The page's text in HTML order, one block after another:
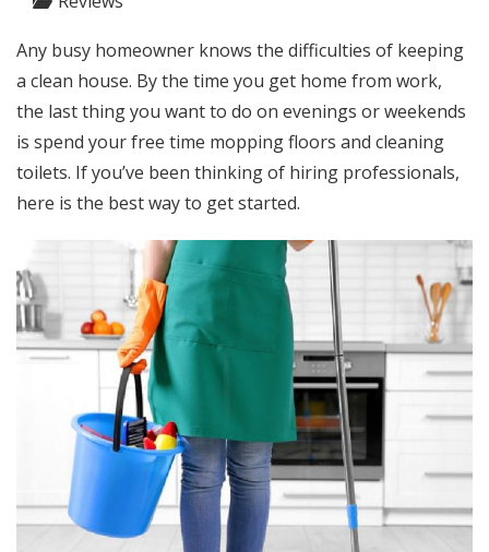
Any busy homeowner knows the difficulties of keeping
a clean house. By the time you get home from work,
the last thing you want to do on evenings or weekends
is spend your free time mopping floors and cleaning
toilets. If you’ve been thinking of hiring professionals,
here is the best way to get started.